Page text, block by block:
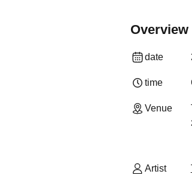
Overview
date
time
Venue
Artist